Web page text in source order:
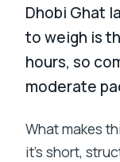
Dhobi Ghat
to weigh is
hours, so
moderate
What makes
it’s short,